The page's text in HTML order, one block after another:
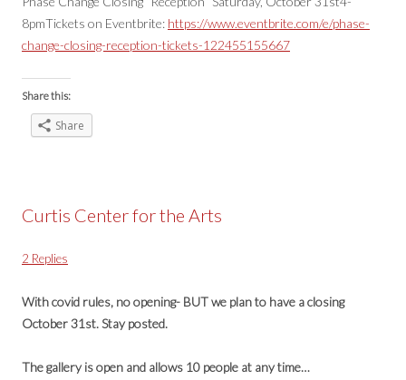
8pmTickets on Eventbrite: https://www.eventbrite.com/e/phase-
change-closing-reception-tickets-122455155667
Share this:
Share
Curtis Center for the Arts
2 Replies
With covid rules, no opening- BUT we plan to have a closing
October 31st. Stay posted.
The gallery is open and allows 10 people at any time…